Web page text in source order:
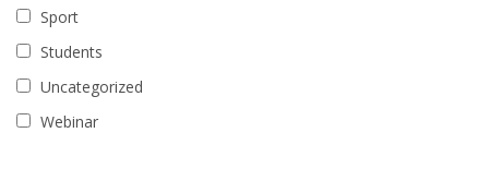
Sport
Students
Uncategorized
Webinar